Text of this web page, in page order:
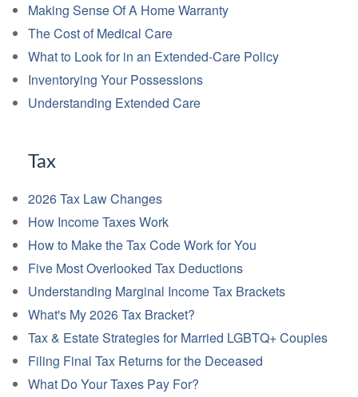
Making Sense Of A Home Warranty
The Cost of Medical Care
What to Look for in an Extended-Care Policy
Inventorying Your Possessions
Understanding Extended Care
Tax
2026 Tax Law Changes
How Income Taxes Work
How to Make the Tax Code Work for You
Five Most Overlooked Tax Deductions
Understanding Marginal Income Tax Brackets
What's My 2026 Tax Bracket?
Tax & Estate Strategies for Married LGBTQ+ Couples
Filing Final Tax Returns for the Deceased
What Do Your Taxes Pay For?